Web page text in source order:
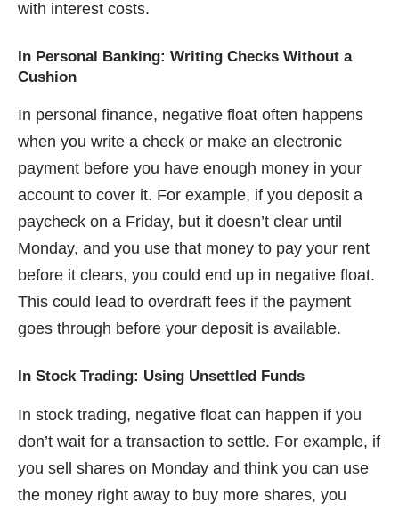
with interest costs.
In Personal Banking: Writing Checks Without a
Cushion
In personal finance, negative float often happens
when you write a check or make an electronic
payment before you have enough money in your
account to cover it. For example, if you deposit a
paycheck on a Friday, but it doesn’t clear until
Monday, and you use that money to pay your rent
before it clears, you could end up in negative float.
This could lead to overdraft fees if the payment
goes through before your deposit is available.
In Stock Trading: Using Unsettled Funds
In stock trading, negative float can happen if you
don’t wait for a transaction to settle. For example, if
you sell shares on Monday and think you can use
the money right away to buy more shares, you